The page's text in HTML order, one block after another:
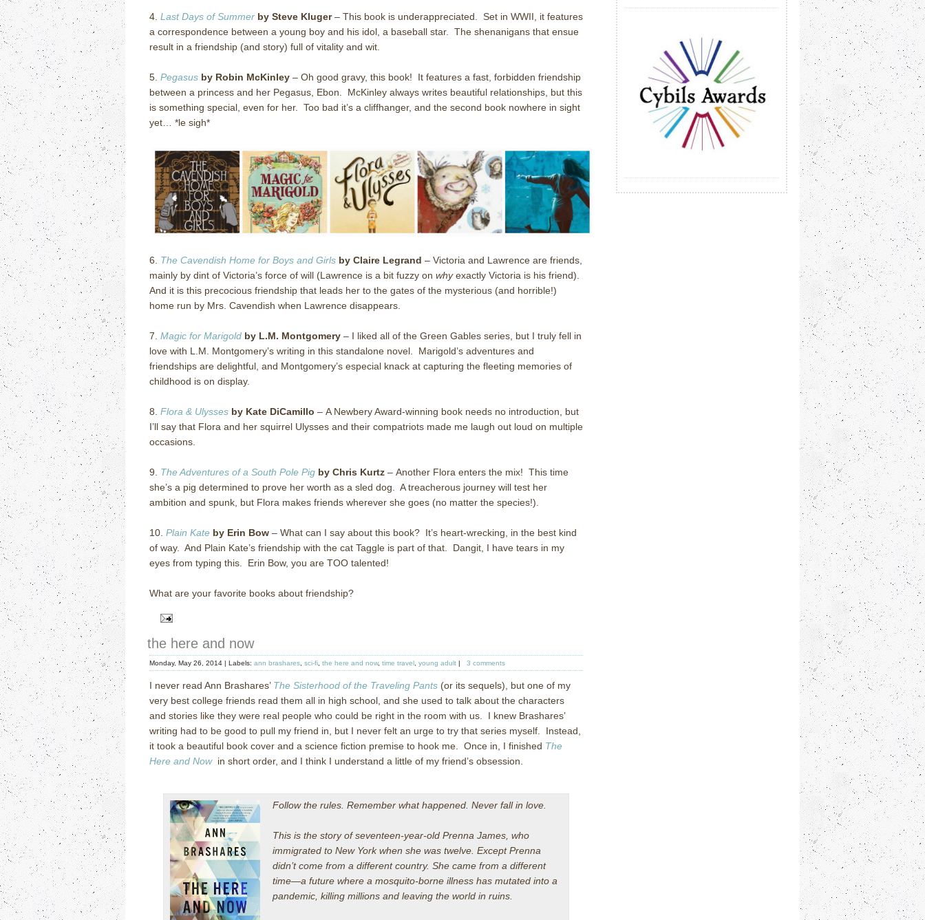
4. Last Days of Summer by Steve Kluger– This book is underappreciated.
Set in WWII, it features
a correspondence between a young boy and his idol, a baseball star.
The shenanigans that ensue
result in a friendship (and story) full of vitality and wit.
5. Pegasus by Robin McKinley – Oh good gravy, this book!
It features a fast, forbidden friendship
between a princess and her Pegasus, Ebon.
McKinley always writes beautiful relationships, but this
is something special, even for her.
Too bad it’s a cliffhanger, and the second book nowhere in sight
yet… *le sigh*
6. The Cavendish Home for Boys and Girls by Claire Legrand – Victoria and Lawrence are friends,
mainly by dint of Victoria’s force of will (Lawrence is a bit fuzzy on whyexactly Victoria is his friend).
And it is this precocious friendship that leads her to the gates of the mysterious (and horrible!)
home run by Mrs. Cavendish when Lawrence disappears.
7. Magic for Marigold by L.M. Montgomery – I liked all of the Green Gables series, but I truly fell in
love with L.M. Montgomery’s writing in this standalone novel.
Marigold’s adventures and
friendships are delightful, and Montgomery’s especial knack at capturing the fleeting memories of
childhood is on display.
8. Flora & Ulysses by Kate DiCamillo – A Newbery Award-winning book needs no introduction, but
I’ll say that Flora and her squirrel Ulysses and their compatriots made me laugh out loud on multiple
occasions.
9. The Adventures of a South Pole Pig by Chris Kurtz – Another Flora enters the mix! This time
she’s a pig determined to prove her worth as a sled dog.
A treacherous journey will test her
ambition and spunk, but Flora makes friends wherever she goes (no matter the species!).
10. Plain Kate by Erin Bow – What can I say about this book? It’s heart-wrecking, in the best kind
of way.
And Plain Kate’s friendship with the cat Taggle is part of that.
Dangit, I have tears in my
eyes from typing this.
Erin Bow, you are TOO talented!
What are your favorite books about friendship?
the here and now
Monday, May 26, 2014 | Labels: ann brashares sci-fi the here and now, time travel young adult | 3 comments
I never read Ann Brashares’ The Sisterhood of the Traveling Pants (or its sequels), but one of my
very best college friends read them all in high school, and she used to talk about the characters
and stories like they were real people who could be right in the room with us.
I knew Brashares’
writing had to be good to pull my friend in, but I never felt an urge to try that series myself.
Instead,
it took a beautiful book cover and a science fiction premise to hook me.
Once in, I finished The
Here and Nowin short order, and I think I understand a little of my friend’s obsession.
Follow the rules. Remember what happened. Never fall in love.
This is the story of seventeen-year-old Prenna James, who
immigrated to New York when she was twelve. Except Prenna
didn’t come from a different country. She came from a different
time—a future where a mosquito-borne illness has mutated into a
pandemic, killing millions and leaving the world in ruins.